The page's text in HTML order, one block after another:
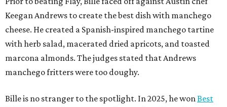
Keegan Andrews to create the best dish with manchego
cheese. He created a Spanish-inspired manchego tartine
with herb salad, macerated dried apricots, and toasted
marcona almonds. The judges stated that Andrews
manchego fritters were too doughy.
Bille is no stranger to the spotlight. In 2025, he wonBest